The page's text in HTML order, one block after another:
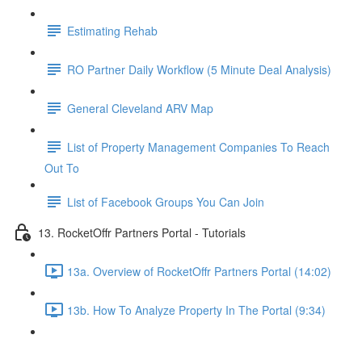
Estimating Rehab
RO Partner Daily Workflow (5 Minute Deal Analysis)
General Cleveland ARV Map
List of Property Management Companies To Reach
Out To
List of Facebook Groups You Can Join
13. RocketOffr Partners Portal - Tutorials
13a. Overview of RocketOffr Partners Portal (14:02)
13b. How To Analyze Property In The Portal (9:34)